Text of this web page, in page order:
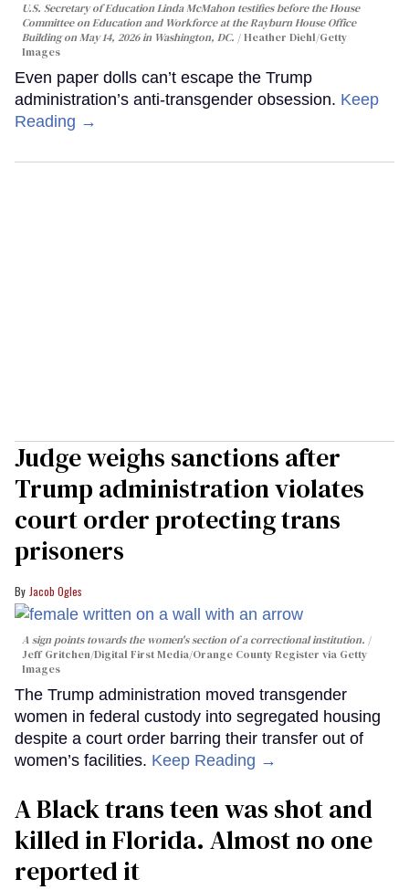
U.S. Secretary of Education Linda McMahon testifies before the House
Committee on Education and Workforce at the Rayburn House Office
Building on May 14, 2026 in Washington, DC.
Heather Diehl/Getty
Images
Even paper dolls can’t escape the Trump
administration’s anti-transgender obsession. Keep
Reading →
Judge weighs sanctions after
Trump administration violates
court order protecting trans
prisoners
Jacob Ogles
A sign points towards the women's section of a correctional institution.
Jeff Gritchen/Digital First Media/Orange County Register via Getty
Images
The Trump administration moved transgender
women in federal custody into segregated housing
despite a court order barring their transfer out of
women’s facilities. Keep Reading →
A Black trans teen was shot and
killed in Florida. Almost no one
reported it